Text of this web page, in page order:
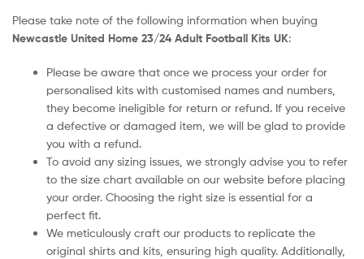
Please take note of the following information when buying
Newcastle United Home 23/24 Adult Football Kits UK:
Please be aware that once we process your order for
personalised kits with customised names and numbers,
they become ineligible for return or refund. If you receive
a defective or damaged item, we will be glad to provide
you with a refund.
To avoid any sizing issues, we strongly advise you to refer
to the size chart available on our website before placing
your order. Choosing the right size is essential for a
perfect fit.
We meticulously craft our products to replicate the
original shirts and kits, ensuring high quality. Additionally,